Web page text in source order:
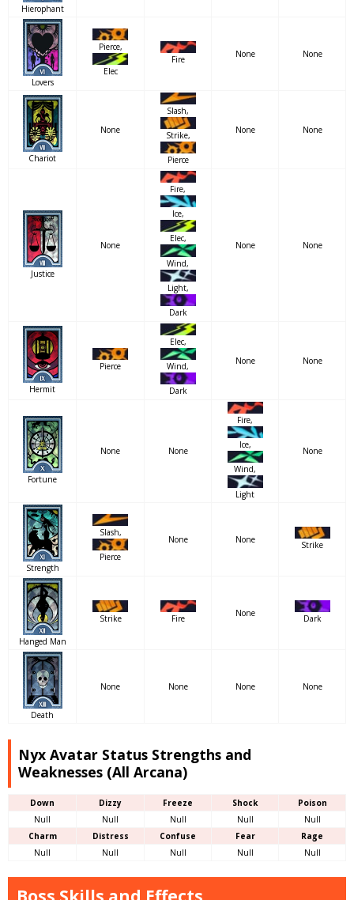
Hierophant
Lovers
Pierce,
Elec
Fire
None None
Chariot
None
Slash,
Strike,
Pierce
None None
Justice
None
Fire,
Ice,
Elec,
Wind,
Light,
Dark
None None
Hermit
Pierce
Elec,
Wind,
Dark
None None
Fortune
None None
Fire,
Ice,
Wind,
Light
None
Strength
Slash,
Pierce
None None
Strike
Hanged Man
Strike Fire
None
Dark
Death
None None None None
Nyx Avatar Status Strengths and
Weaknesses (All Arcana)
Down Dizzy Freeze Shock
Poison
Null
Null Null Null
Null
Charm
Distress Confuse Fear
Rage
Null
Null Null Null Null